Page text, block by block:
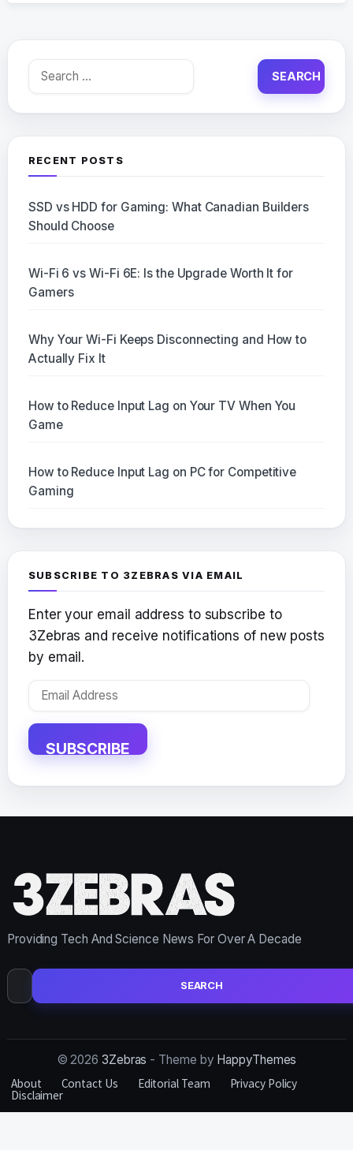
Search
RECENT POSTS
SSD vs HDD for Gaming: What Canadian Builders
Should Choose
Wi-Fi 6 vs Wi-Fi 6E: Is the Upgrade Worth It for
Gamers
Why Your Wi-Fi Keeps Disconnecting and How to
Actually Fix It
How to Reduce Input Lag on Your TV When You
Game
How to Reduce Input Lag on PC for Competitive
Gaming
SUBSCRIBE TO 3ZEBRAS VIA EMAIL
Enter your email address to subscribe to
3Zebras and receive notifications of new posts
by email.
Email
SUBSCRIBE
Providing Tech And Science News For Over A Decade
Search
for:
© 2026 3Zebras - Theme by HappyThemes
About
Contact Us Editorial Team Privacy Policy
Disclaimer